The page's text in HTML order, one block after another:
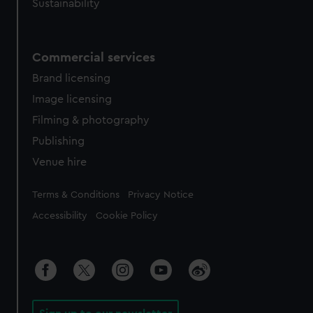
Sustainability
Commercial services
Brand licensing
Image licensing
Filming & photography
Publishing
Venue hire
Legal
Terms & Conditions Privacy Notice
Accessibility Cookie Policy